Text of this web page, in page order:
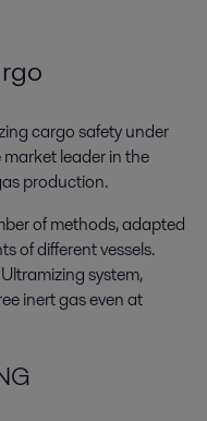
cargo safety under
leader in the
production.
of methods, adapted
of different vessels.
system,
inert gas even at